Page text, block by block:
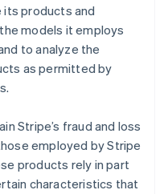
products and
models it employs
to analyze the
as permitted by
Stripe’s fraud and loss
employed by Stripe
products rely in part
characteristics that